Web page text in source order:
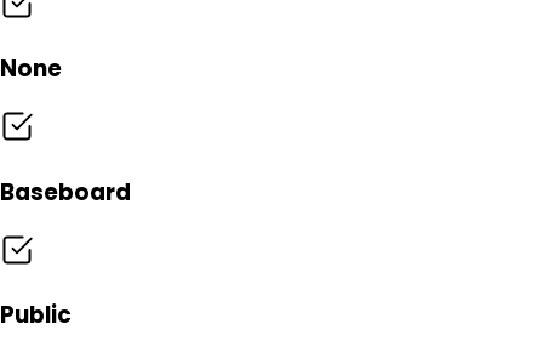
None
Baseboard
Public